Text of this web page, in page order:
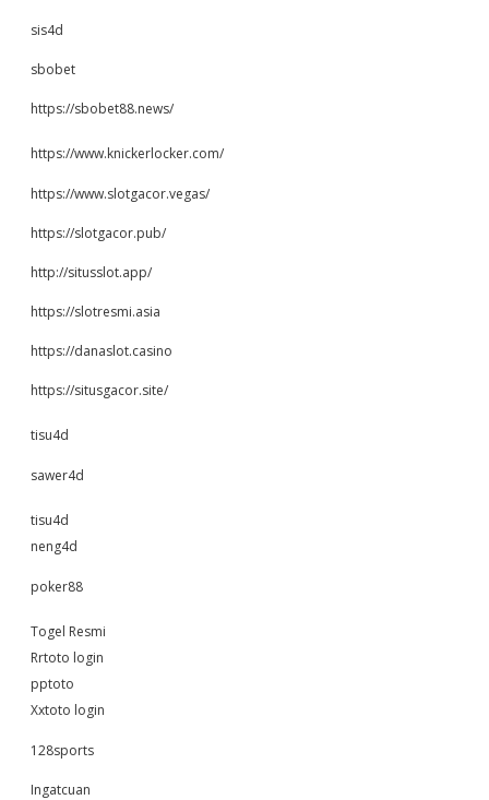
sis4d
sbobet
https://sbobet88.news/
https://www.knickerlocker.com/
https://www.slotgacor.vegas/
https://slotgacor.pub/
http://situsslot.app/
https://slotresmi.asia
https://danaslot.casino
https://situsgacor.site/
tisu4d
sawer4d
tisu4d
neng4d
poker88
Togel Resmi
Rrtoto login
pptoto
Xxtoto login
128sports
Ingatcuan